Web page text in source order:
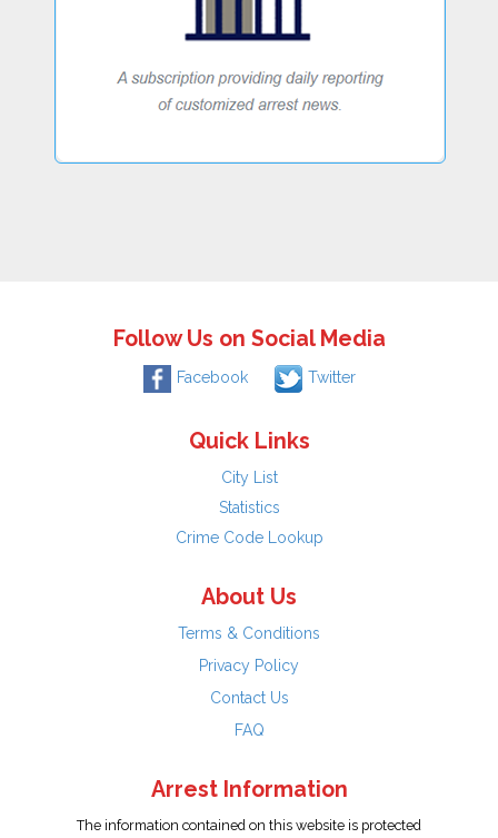
Follow Us on Social Media
Facebook Twitter
Quick Links
City List
Statistics
Crime Code Lookup
About Us
Terms & Conditions
Privacy Policy
Contact Us
FAQ
Arrest Information
The information contained on this website is protected